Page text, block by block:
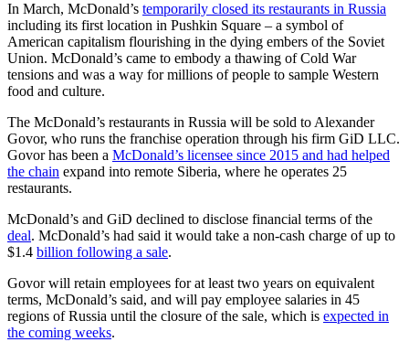
In March, McDonald’s temporarily closed its restaurants in Russia
including its first location in Pushkin Square – a symbol of
American capitalism flourishing in the dying embers of the Soviet
Union. McDonald’s came to embody a thawing of Cold War
tensions and was a way for millions of people to sample Western
food and culture.
The McDonald’s restaurants in Russia will be sold to Alexander
Govor, who runs the franchise operation through his firm GiD LLC.
Govor has been a McDonald’s licensee since 2015 and had helped
the chain expand into remote Siberia, where he operates 25
restaurants.
McDonald’s and GiD declined to disclose financial terms of the
deal. McDonald’s had said it would take a non-cash charge of up to
$1.4 billion following a sale.
Govor will retain employees for at least two years on equivalent
terms, McDonald’s said, and will pay employee salaries in 45
regions of Russia until the closure of the sale, which is expected in
the coming weeks.